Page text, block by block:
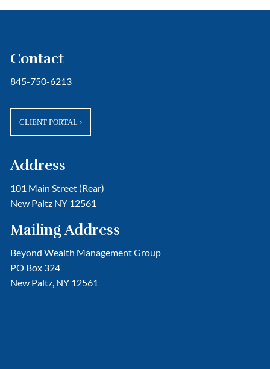
Contact
845-750-6213
CLIENT PORTAL ›
Address
101 Main Street (Rear)
New Paltz NY 12561
Mailing Address
Beyond Wealth Management Group
PO Box 324
New Paltz, NY 12561